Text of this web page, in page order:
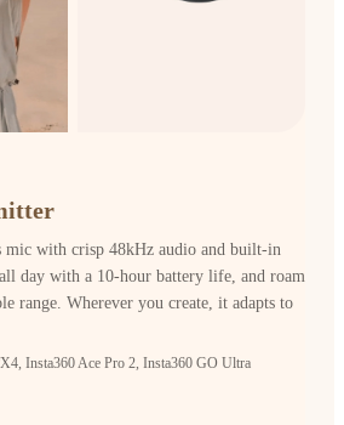
mic with crisp 48kHz audio and built-in
day with a 10-hour battery life, and roam
range. Wherever you create, it adapts to
Insta360 Ace Pro 2, Insta360 GO Ultra